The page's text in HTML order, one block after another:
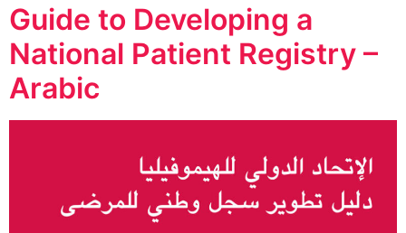
Guide to Developing a
National Patient Registry –
Arabic